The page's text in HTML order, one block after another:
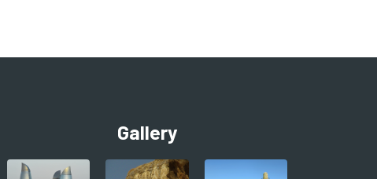
Gallery